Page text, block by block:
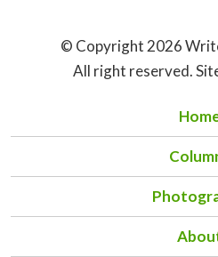
© Copyright 2026
All right reserved.